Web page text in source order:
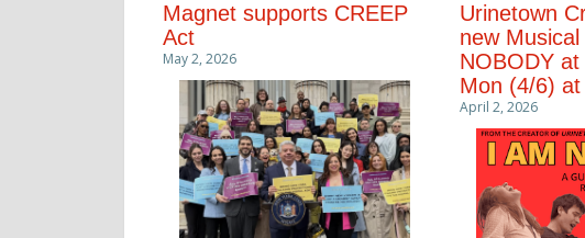
Magnet supports CREEP
Act
May 2, 2026
Urinetown
new Musical
NOBODY
Mon (4/6)
April 2, 2026